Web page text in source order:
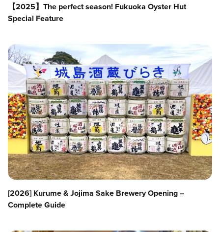
【2025】The perfect season! Fukuoka Oyster Hut
Special Feature
[2026] Kurume & Jojima Sake Brewery Opening –
Complete Guide